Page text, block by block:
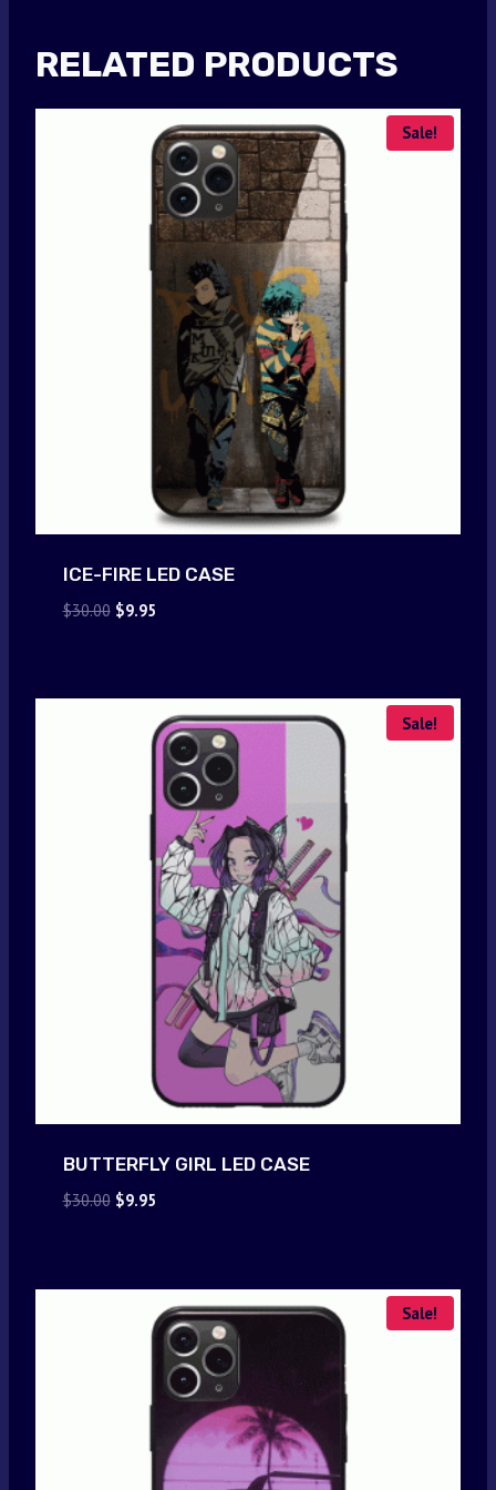
RELATED PRODUCTS
Sale!
ICE-FIRE LED CASE
$30.00 Original
$9.95Current
Sale!
BUTTERFLY GIRL LED CASE
$30.00 Original
$9.95Current
Sale!